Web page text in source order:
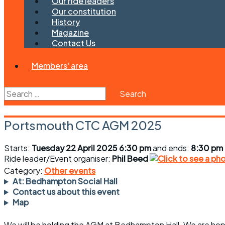
Our constitution
History
Magazine
Contact Us
Members' area
Search
for:
Portsmouth CTC AGM 2025
Starts: Tuesday 22 April 2025 6:30 pmand ends: 8:30 pm
Ride leader/Event organiser: Phil Beed
Category: Other events
At: Bedhampton Social Hall
Contact us about this event
Map